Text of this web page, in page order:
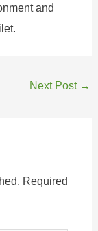
and
Next Post →
Required